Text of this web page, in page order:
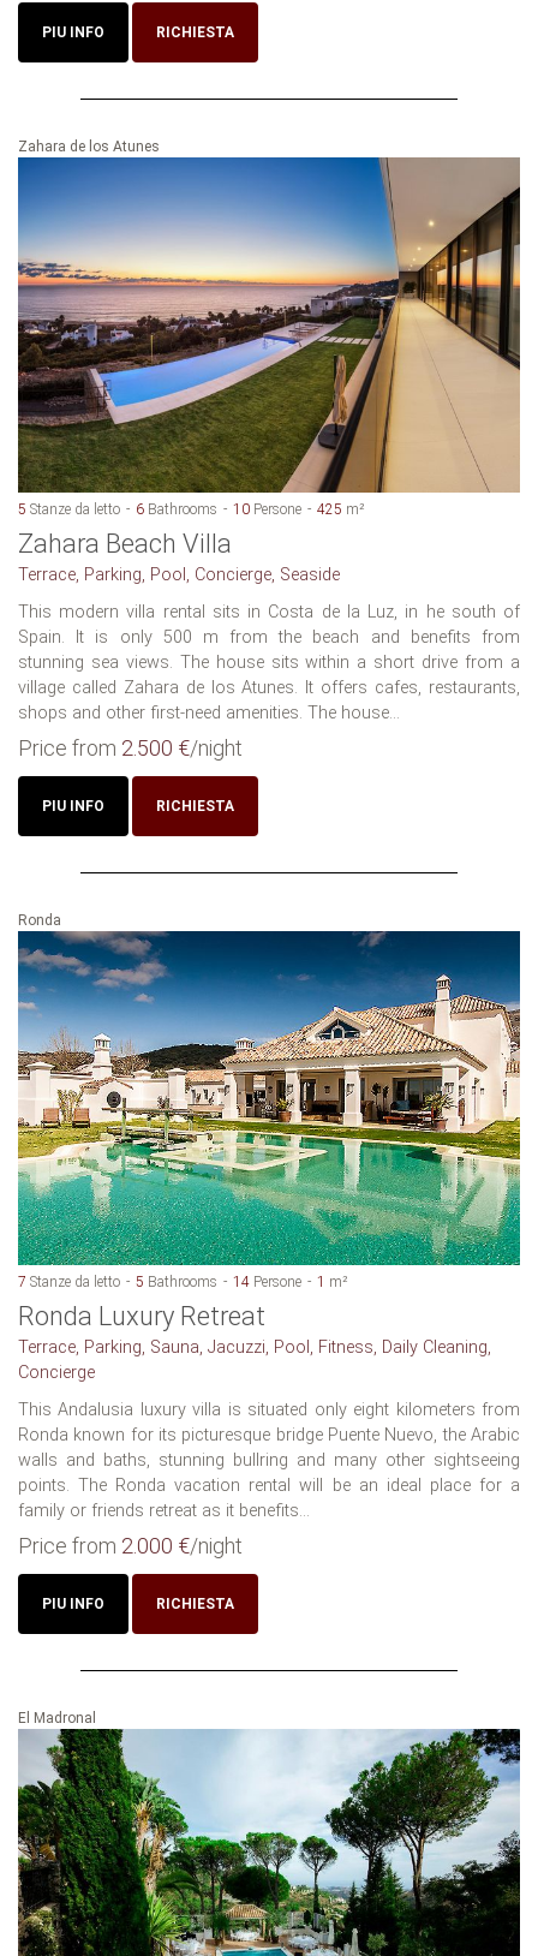
PIU INFO RICHIESTA
Zahara de los Atunes
5 Stanze da letto 6 Bathrooms 10 Persone 425 m²
Zahara Beach Villa
Terrace, Parking, Pool, Concierge, Seaside
This modern villa rental sits in Costa de la Luz, in he south of
Spain. It is only 500 m from the beach and benefits from
stunning sea views. The house sits within a short drive from a
village called Zahara de los Atunes. It offers cafes, restaurants,
shops and other first-need amenities. The house...
Price from 2.500 €/night
PIU INFO RICHIESTA
Ronda
7 Stanze da letto 5 Bathrooms 14 Persone 1 m²
Ronda Luxury Retreat
Terrace, Parking, Sauna, Jacuzzi, Pool, Fitness, Daily Cleaning,
Concierge
This Andalusia luxury villa is situated only eight kilometers from
Ronda known for its picturesque bridge Puente Nuevo, the Arabic
walls and baths, stunning bullring and many other sightseeing
points. The Ronda vacation rental will be an ideal place for a
family or friends retreat as it benefits...
Price from 2.000 €/night
PIU INFO RICHIESTA
El Madronal